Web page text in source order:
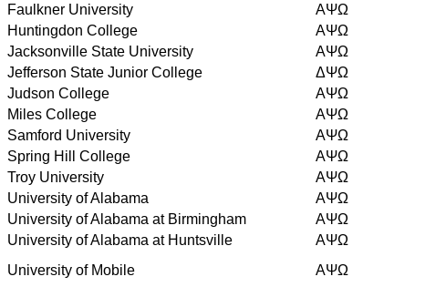
Faulkner University
AΨΩ
Huntingdon College
AΨΩ
Jacksonville State University
AΨΩ
Jefferson State Junior College
ΔΨΩ
Judson College
AΨΩ
Miles College
AΨΩ
Samford University
AΨΩ
Spring Hill College
AΨΩ
Troy University
AΨΩ
University of Alabama
AΨΩ
University of Alabama at Birmingham
AΨΩ
University of Alabama at Huntsville
AΨΩ
University of Mobile
AΨΩ